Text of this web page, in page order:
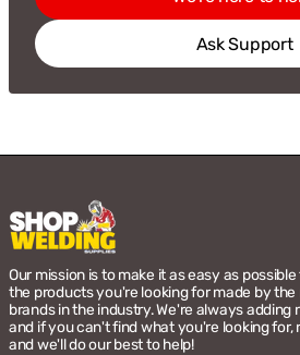
Ask Support
Our mission is to make it as easy as
the products you're looking for made by the
brands in the industry. We're always adding
and if you can't find what you're looking for,
and we'll do our best to help!